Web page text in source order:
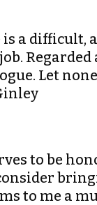
is a
Let
to be
to me a